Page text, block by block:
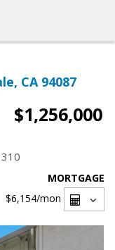
CA 94087
$1,256,000
MORTGAGE
$6,154/mon